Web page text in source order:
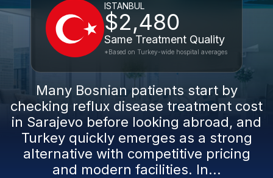
ISTANBUL
$2,480
Same Treatment Quality
*Based on Turkey-wide hospital averages
Many Bosnian patients start by
checking reflux disease treatment cost
in Sarajevo before looking abroad, and
Turkey quickly emerges as a strong
alternative with competitive pricing
and modern facilities. In...